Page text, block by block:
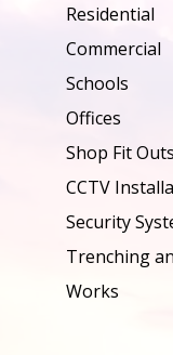
Residential
Commercial
Schools
Offices
Shop Fit Outs
CCTV
Security
Trenching
Works